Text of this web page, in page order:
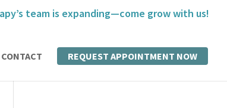
team is expanding—come grow with us!
CONTACT REQUEST APPOINTMENT NOW